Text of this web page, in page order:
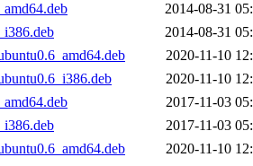
2014-08-31
2014-08-31
2020-11-10
2020-11-10
2017-11-03
2017-11-03
2020-11-10